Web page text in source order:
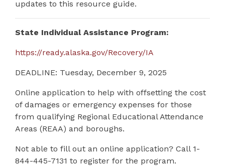
updates to this resource guide.
State Individual Assistance Program:
https://ready.alaska.gov/Recovery/IA
DEADLINE: Tuesday, December 9, 2025
Online application to help with offsetting the cost
of damages or emergency expenses for those
from qualifying Regional Educational Attendance
Areas (REAA) and boroughs.
Not able to fill out an online application? Call 1-
844-445-7131 to register for the program.